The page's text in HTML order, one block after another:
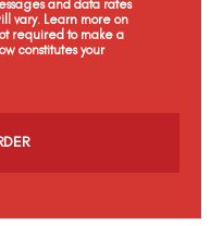
and data rates
vary. Learn more on
required to make a
constitutes your